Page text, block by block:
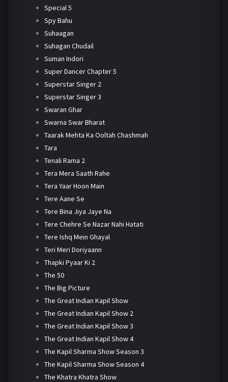
Special 5
Spy Bahu
Suhaagan
Suhagan Chudail
Suman Indori
Super Dancer Chapter 5
Superstar Singer 2
Superstar Singer 3
Swaran Ghar
Swarna Swar Bharat
Taarak Mehta Ka Ooltah Chashmah
Tara
Tenali Rama 2
Tera Mera Saath Rahe
Tera Yaar Hoon Main
Tere Aane Se
Tere Bina Jiya Jaye Na
Tere Chehre Se Nazar Nahi Hatati
Tere Ishq Mein Ghayal
Teri Meri Doriyaann
Thapki Pyaar Ki 2
The 50
The Big Picture
The Great Indian Kapil Show
The Great Indian Kapil Show 2
The Great Indian Kapil Show 3
The Great Indian Kapil Show 4
The Kapil Sharma Show Season 3
The Kapil Sharma Show Season 4
The Khatra Khatra Show